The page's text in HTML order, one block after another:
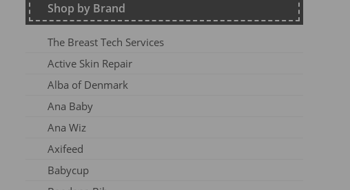
Kite AW23
Frugi Continuity
Frugi SS25-3
Frugi AW26-1
Kite Win22
Frugi AW 2023-1
Frugi AW24-1
Frugi AW 25 OA
Meyadey SS2AC2
Shop by Brand
The Breast Tech Services
Active Skin Repair
Alba of Denmark
Ana Baby
Ana Wiz
Axifeed
Babycup